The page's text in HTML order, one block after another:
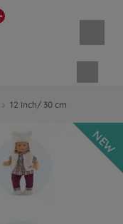
12 Inch/ 30 cm
NEW